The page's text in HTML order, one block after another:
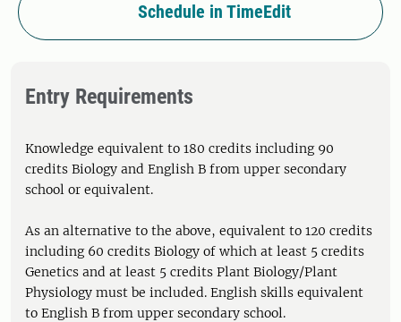
Schedule in TimeEdit
Entry Requirements
Knowledge equivalent to 180 credits including 90
credits Biology and English B from upper secondary
school or equivalent.
As an alternative to the above, equivalent to 120 credits
including 60 credits Biology of which at least 5 credits
Genetics and at least 5 credits Plant Biology/Plant
Physiology must be included. English skills equivalent
to English B from upper secondary school.